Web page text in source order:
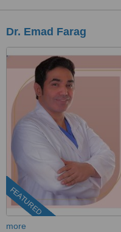
Dr. Emad Farag
FEATURED
more